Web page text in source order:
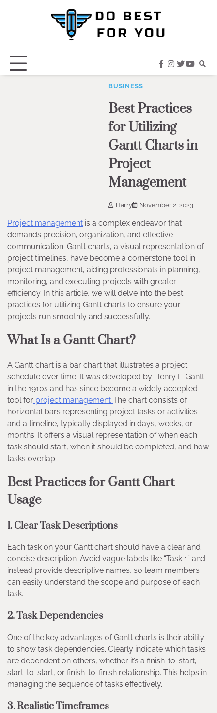
facebook
instagram
twitter
BUSINESS
Best Practices
for Utilizing
Gantt Charts in
Project
Management
Harry November 2, 2023
Project management is a complex endeavor that
demands precision, organization, and effective
communication. Gantt charts, a visual representation of
project timelines, have become a cornerstone tool in
project management, aiding professionals in planning,
monitoring, and executing projects with greater
efficiency. In this article, we will delve into the best
practices for utilizing Gantt charts to ensure your
projects run smoothly and successfully.
What Is a Gantt Chart?
A Gantt chart is a bar chart that illustrates a project
schedule over time. It was developed by Henry L. Gantt
in the 1910s and has since become a widely accepted
tool for project management The chart consists of
horizontal bars representing project tasks or activities
and a timeline, typically displayed in days, weeks, or
months. It offers a visual representation of when each
task should start, when it should be completed, and how
tasks overlap.
Best Practices for Gantt Chart
Usage
1.Clear Task Descriptions
Each task on your Gantt chart should have a clear and
concise description. Avoid vague labels like “Task 1” and
instead provide descriptive names, so team members
can easily understand the scope and purpose of each
task.
2.Task Dependencies
One of the key advantages of Gantt charts is their ability
to show task dependencies. Clearly indicate which tasks
are dependent on others, whether it’s a finish-to-start,
start-to-start, or finish-to-finish relationship. This helps in
managing the sequence of tasks effectively.
3.Realistic Timeframes